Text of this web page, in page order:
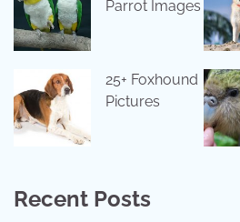
Parrot Images
25+ Foxhound
Pictures
Recent Posts